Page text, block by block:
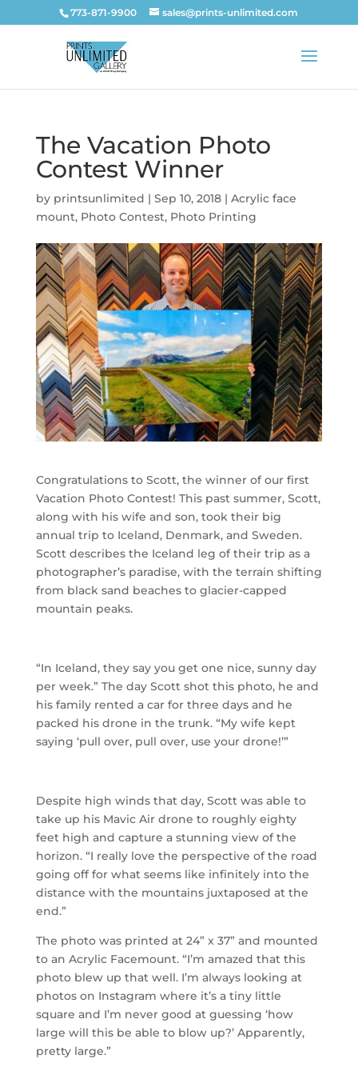
773-871-9900 sales@prints-unlimited.com
The Vacation Photo
Contest Winner
by printsunlimited | Sep 10, 2018| Acrylic face
mount, Photo Contest, Photo Printing
Congratulations to Scott, the winner of our first
Vacation Photo Contest! This past summer, Scott,
along with his wife and son, took their big
annual trip to Iceland, Denmark, and Sweden.
Scott describes the Iceland leg of their trip as a
photographer’s paradise, with the terrain shifting
from black sand beaches to glacier-capped
mountain peaks.
“In Iceland, they say you get one nice, sunny day
per week.” The day Scott shot this photo, he and
his family rented a car for three days and he
packed his drone in the trunk. “My wife kept
saying ‘pull over, pull over, use your drone!’”
Despite high winds that day, Scott was able to
take up his Mavic Air drone to roughly eighty
feet high and capture a stunning view of the
horizon. “I really love the perspective of the road
going off for what seems like infinitely into the
distance with the mountains juxtaposed at the
end.”
The photo was printed at 24” x 37” and mounted
to an Acrylic Facemount. “I’m amazed that this
photo blew up that well. I’m always looking at
photos on Instagram where it’s a tiny little
square and I’m never good at guessing ‘how
large will this be able to blow up?’ Apparently,
pretty large.”